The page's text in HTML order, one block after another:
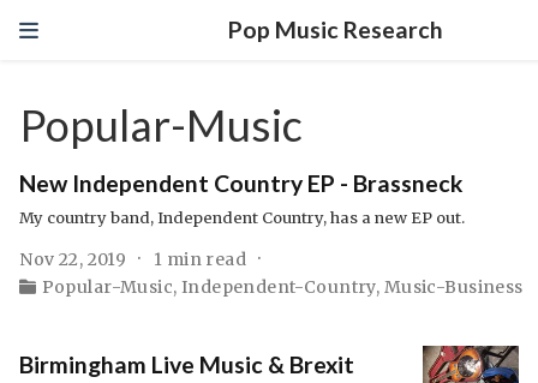
Pop Music Research
Popular-Music
New Independent Country EP - Brassneck
My country band, Independent Country, has a new EP out.
Nov 22, 2019
1 min read
Popular-Music, Independent-Country, Music-Business
Birmingham Live Music & Brexit